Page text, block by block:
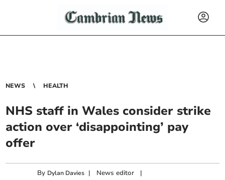
NEWS HEALTH
NHS staff in Wales consider strike
action over ‘disappointing’ pay
offer
By Dylan Davies | News editor |